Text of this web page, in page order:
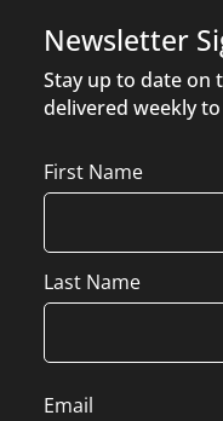
Newsletter
Stay up to date on
delivered weekly
Name
First Name
Last Name
Email